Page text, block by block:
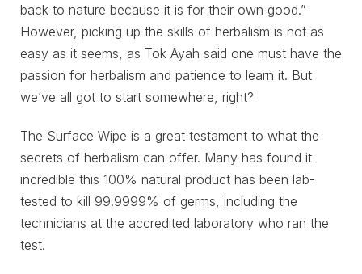
back to nature because it is for their own good.”
However, picking up the skills of herbalism is not as
easy as it seems, as Tok Ayah said one must have the
passion for herbalism and patience to learn it. But
we’ve all got to start somewhere, right?
The Surface Wipe is a great testament to what the
secrets of herbalism can offer. Many has found it
incredible this 100% natural product has been lab-
tested to kill 99.9999% of germs, including the
technicians at the accredited laboratory who ran the
test.